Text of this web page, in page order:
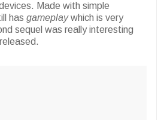
Made with simple
has gameplaywhich is very
sequel was really interesting